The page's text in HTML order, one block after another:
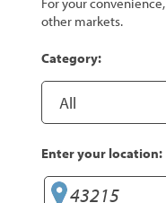
other markets.
Category:
Enter your location: